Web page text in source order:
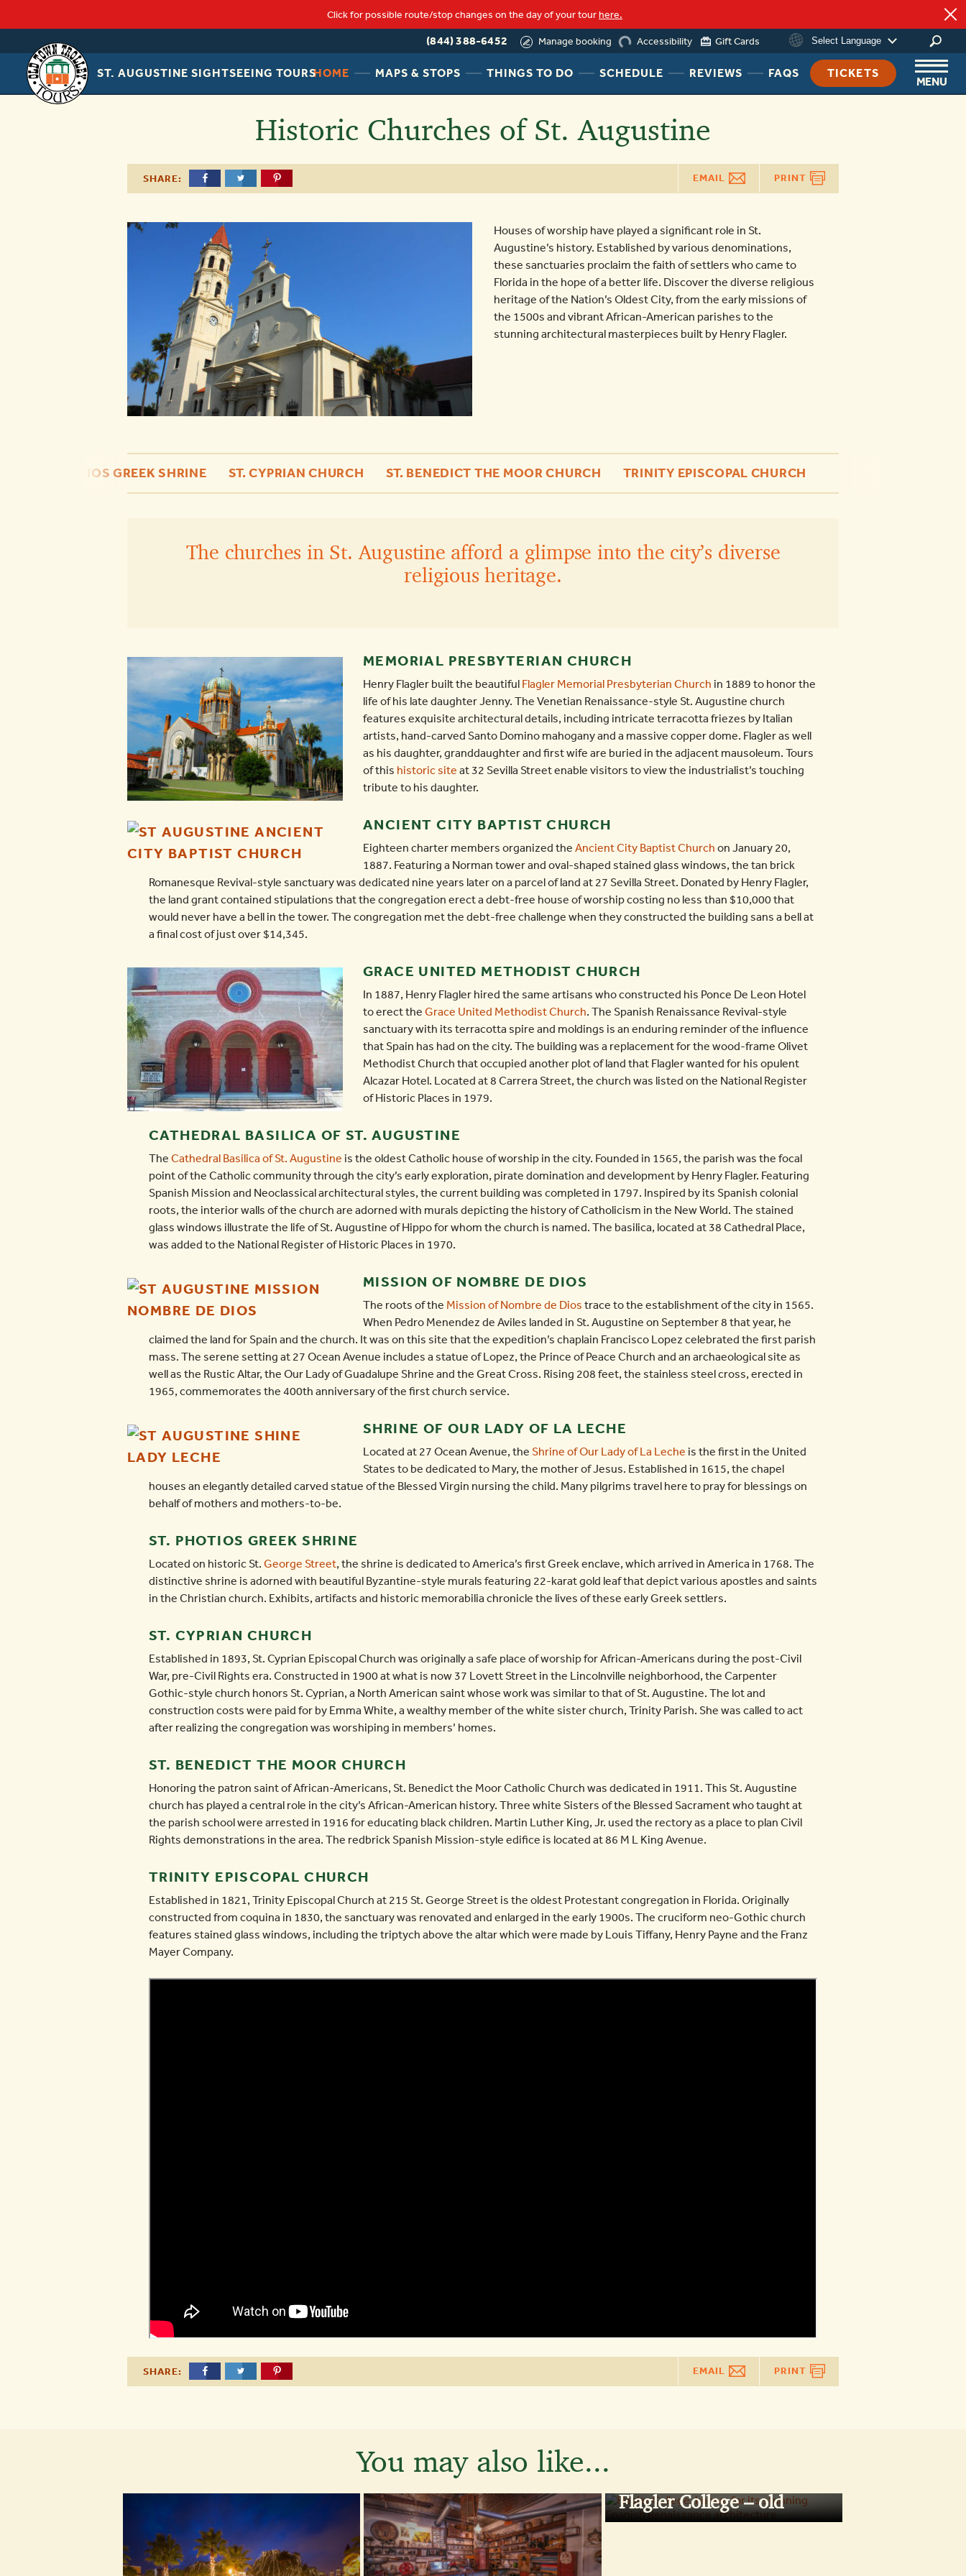
Click for possible route/stop changes on the day of your tourhere.
Manage booking
(844) 388-6452
loading
Accessibility Gift Cards Select Language
ST. AUGUSTINE SIGHTSEEING TOURS
OLD
TOWN
TROLLEY
HOMEHEADERMAPS & STOPSHEADERTHINGS TO DOHEADERSCHEDULEHEADERREVIEWSHEADER
FAQSHEADER
NAV
TICKETS
MENU
Historic Churches of St. Augustine
SHARE: EMAIL PRINT
Houses of worship have played a significant role in St.
Augustine’s history. Established by various denominations,
these sanctuaries proclaim the faith of settlers who came to
Florida in the hope of a better life. Discover the diverse religious
heritage of the Nation’s Oldest City, from the early missions of
the 1500s and vibrant African-American parishes to the
stunning architectural masterpieces built by Henry Flagler.
ST. PHOTIOS GREEK SHRINE ST. CYPRIAN CHURCH ST. BENEDICT THE MOOR CHURCH TRINITY EPISCOPAL CHURCH
The churches in St. Augustine afford a glimpse into the city’s diverse
religious heritage.
MEMORIAL PRESBYTERIAN CHURCH
Henry Flagler built the beautiful Flagler Memorial Presbyterian Church in 1889 to honor the
life of his late daughter Jenny. The Venetian Renaissance-style St. Augustine church
features exquisite architectural details, including intricate terracotta friezes by Italian
artists, hand-carved Santo Domino mahogany and a massive copper dome. Flagler as well
as his daughter, granddaughter and first wife are buried in the adjacent mausoleum. Tours
of this historic site at 32 Sevilla Street enable visitors to view the industrialist’s touching
tribute to his daughter.
ANCIENT CITY BAPTIST CHURCH
Eighteen charter members organized the Ancient City Baptist Church on January 20,
1887. Featuring a Norman tower and oval-shaped stained glass windows, the tan brick
Romanesque Revival-style sanctuary was dedicated nine years later on a parcel of land at 27 Sevilla Street. Donated by Henry Flagler,
the land grant contained stipulations that the congregation erect a debt-free house of worship costing no less than $10,000 that
would never have a bell in the tower. The congregation met the debt-free challenge when they constructed the building sans a bell at
a final cost of just over $14,345.
GRACE UNITED METHODIST CHURCH
In 1887, Henry Flagler hired the same artisans who constructed his Ponce De Leon Hotel
to erect the Grace United Methodist Church. The Spanish Renaissance Revival-style
sanctuary with its terracotta spire and moldings is an enduring reminder of the influence
that Spain has had on the city. The building was a replacement for the wood-frame Olivet
Methodist Church that occupied another plot of land that Flagler wanted for his opulent
Alcazar Hotel. Located at 8 Carrera Street, the church was listed on the National Register
of Historic Places in 1979.
CATHEDRAL BASILICA OF ST. AUGUSTINE
The Cathedral Basilica of St. Augustine is the oldest Catholic house of worship in the city. Founded in 1565, the parish was the focal
point of the Catholic community through the city’s early exploration, pirate domination and development by Henry Flagler. Featuring
Spanish Mission and Neoclassical architectural styles, the current building was completed in 1797. Inspired by its Spanish colonial
roots, the interior walls of the church are adorned with murals depicting the history of Catholicism in the New World. The stained
glass windows illustrate the life of St. Augustine of Hippo for whom the church is named. The basilica, located at 38 Cathedral Place,
was added to the National Register of Historic Places in 1970.
MISSION OF NOMBRE DE DIOS
The roots of the Mission of Nombre de Dios trace to the establishment of the city in 1565.
When Pedro Menendez de Aviles landed in St. Augustine on September 8 that year, he
claimed the land for Spain and the church. It was on this site that the expedition’s chaplain Francisco Lopez celebrated the first parish
mass. The serene setting at 27 Ocean Avenue includes a statue of Lopez, the Prince of Peace Church and an archaeological site as
well as the Rustic Altar, the Our Lady of Guadalupe Shrine and the Great Cross. Rising 208 feet, the stainless steel cross, erected in
1965, commemorates the 400th anniversary of the first church service.
SHRINE OF OUR LADY OF LA LECHE
Located at 27 Ocean Avenue, the Shrine of Our Lady of La Leche is the first in the United
States to be dedicated to Mary, the mother of Jesus. Established in 1615, the chapel
houses an elegantly detailed carved statue of the Blessed Virgin nursing the child. Many pilgrims travel here to pray for blessings on
behalf of mothers and mothers-to-be.
ST. PHOTIOS GREEK SHRINE
Located on historic St. George Street, the shrine is dedicated to America’s first Greek enclave, which arrived in America in 1768. The
distinctive shrine is adorned with beautiful Byzantine-style murals featuring 22-karat gold leaf that depict various apostles and saints
in the Christian church. Exhibits, artifacts and historic memorabilia chronicle the lives of these early Greek settlers.
ST. CYPRIAN CHURCH
Established in 1893, St. Cyprian Episcopal Church was originally a safe place of worship for African-Americans during the post-Civil
War, pre-Civil Rights era. Constructed in 1900 at what is now 37 Lovett Street in the Lincolnville neighborhood, the Carpenter
Gothic-style church honors St. Cyprian, a North American saint whose work was similar to that of St. Augustine. The lot and
construction costs were paid for by Emma White, a wealthy member of the white sister church, Trinity Parish. She was called to act
after realizing the congregation was worshiping in members’ homes.
ST. BENEDICT THE MOOR CHURCH
Honoring the patron saint of African-Americans, St. Benedict the Moor Catholic Church was dedicated in 1911. This St. Augustine
church has played a central role in the city’s African-American history. Three white Sisters of the Blessed Sacrament who taught at
the parish school were arrested in 1916 for educating black children. Martin Luther King, Jr. used the rectory as a place to plan Civil
Rights demonstrations in the area. The redbrick Spanish Mission-style edifice is located at 86 M L King Avenue.
TRINITY EPISCOPAL CHURCH
Established in 1821, Trinity Episcopal Church at 215 St. George Street is the oldest Protestant congregation in Florida. Originally
constructed from coquina in 1830, the sanctuary was renovated and enlarged in the early 1900s. The cruciform neo-Gothic church
features stained glass windows, including the triptych above the altar which were made by Louis Tiffany, Henry Payne and the Franz
Mayer Company.
SHARE: EMAIL PRINT
You may also like...
Flagler College – old